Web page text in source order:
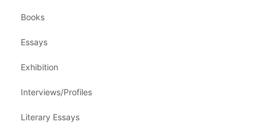
Books
Essays
Exhibition
Interviews/Profiles
Literary Essays